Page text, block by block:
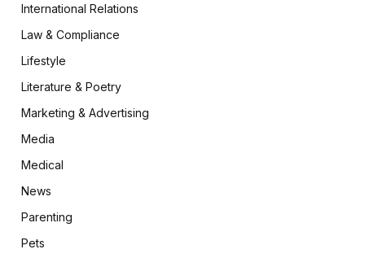
International Relations
Law & Compliance
Lifestyle
Literature & Poetry
Marketing & Advertising
Media
Medical
News
Parenting
Pets